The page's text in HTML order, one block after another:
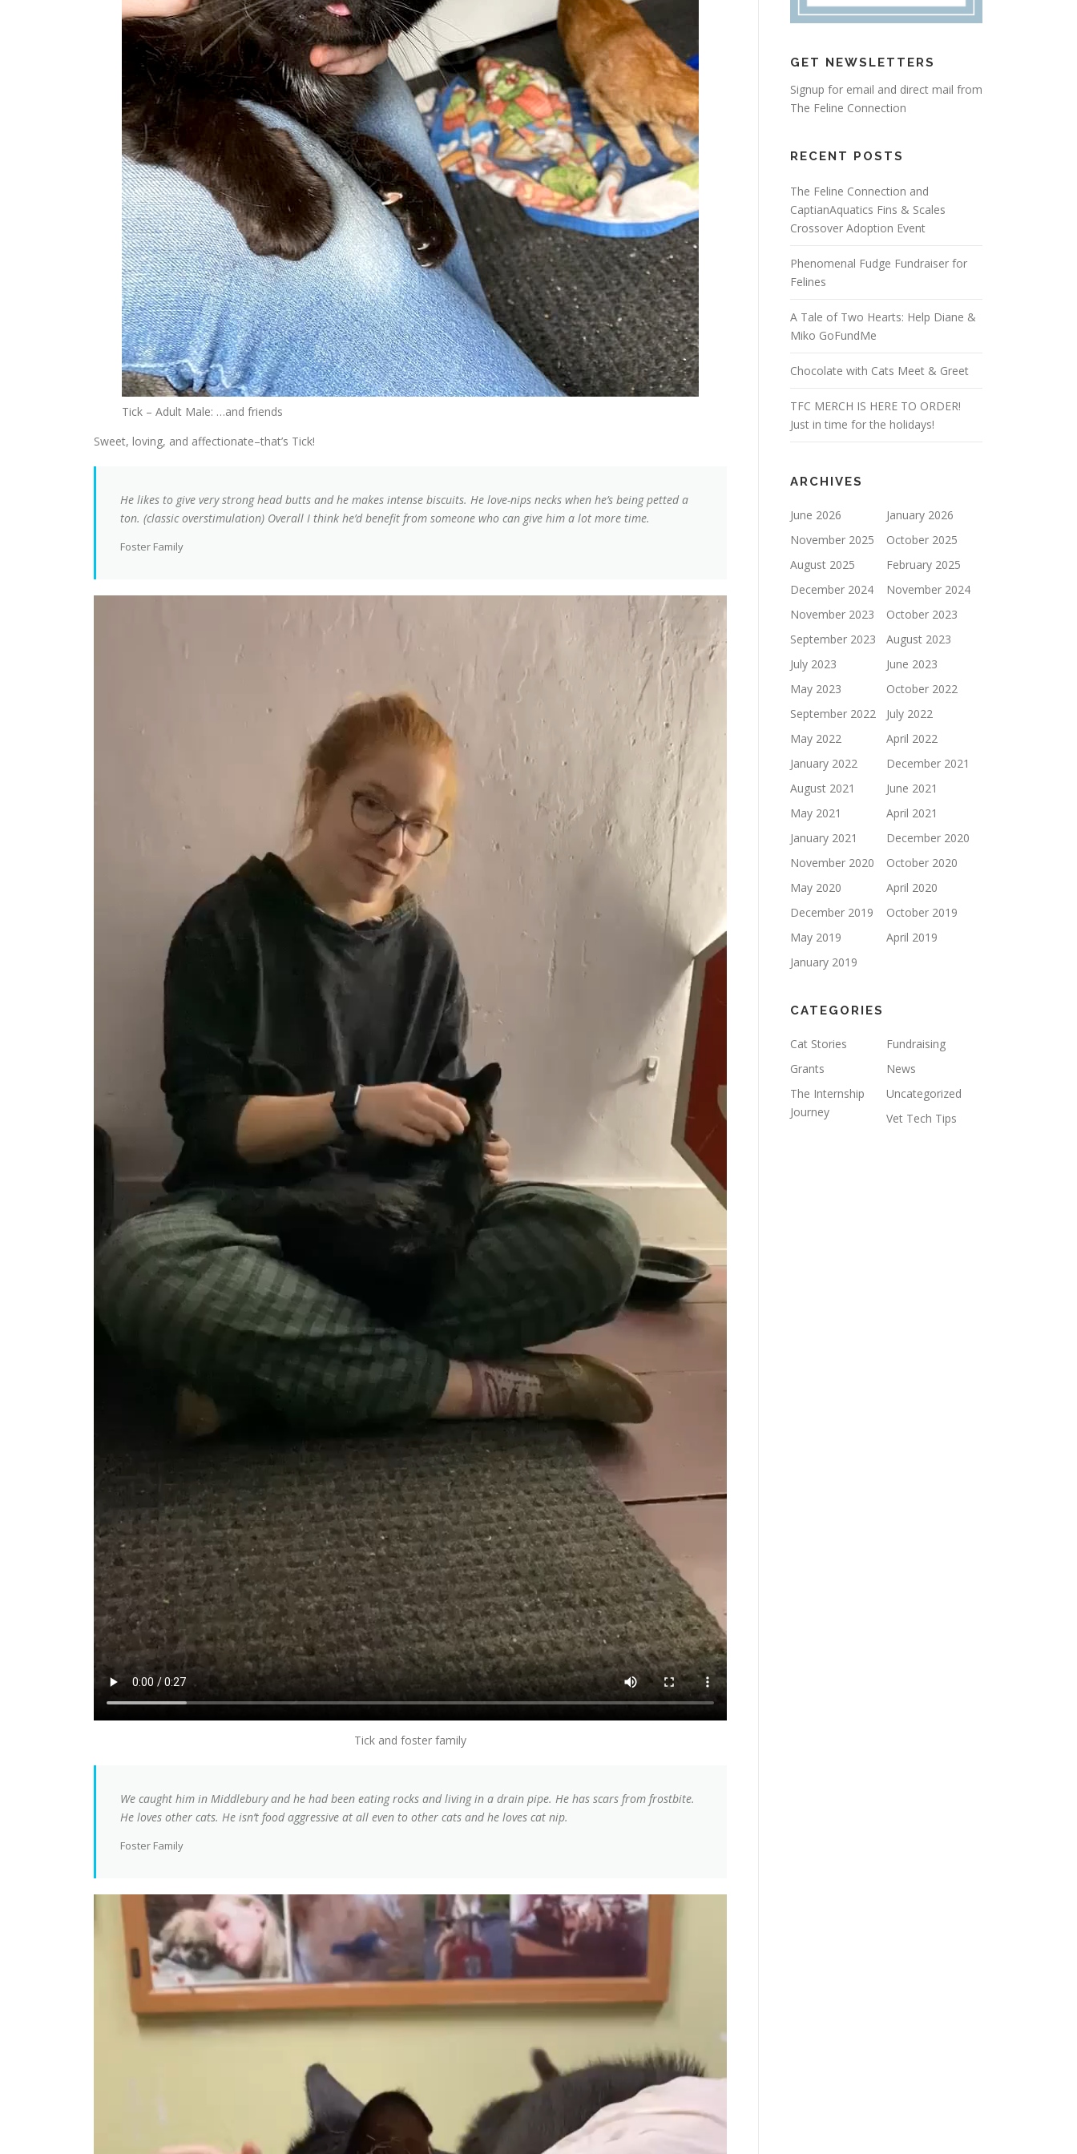
Tick – Adult Male: …and friends
Sweet, loving, and affectionate–that’s Tick!
He likes to give very strong head butts and he makes intense biscuits. He love-nips necks when he’s being petted a
ton. (classic overstimulation) Overall I think he’d benefit from someone who can give him a lot more time.
Foster Family
Tick and foster family
We caught him in Middlebury and he had been eating rocks and living in a drain pipe. He has scars from frostbite.
He loves other cats. He isn’t food aggressive at all even to other cats and he loves cat nip.
Foster Family
GET NEWSLETTERS
Signup for email and direct mail from
The Feline Connection
RECENT POSTS
The Feline Connection and
CaptianAquatics Fins & Scales
Crossover Adoption Event
Phenomenal Fudge Fundraiser for
Felines
A Tale of Two Hearts: Help Diane &
Miko GoFundMe
Chocolate with Cats Meet & Greet
TFC MERCH IS HERE TO ORDER!
Just in time for the holidays!
ARCHIVES
June 2026
January 2026
November 2025
October 2025
August 2025
February 2025
December 2024
November 2024
November 2023
October 2023
September 2023
August 2023
July 2023
June 2023
May 2023
October 2022
September 2022
July 2022
May 2022
April 2022
January 2022
December 2021
August 2021
June 2021
May 2021
April 2021
January 2021
December 2020
November 2020
October 2020
May 2020
April 2020
December 2019
October 2019
May 2019
April 2019
January 2019
CATEGORIES
Cat Stories
Fundraising
Grants
News
The Internship
Journey
Uncategorized
Vet Tech Tips